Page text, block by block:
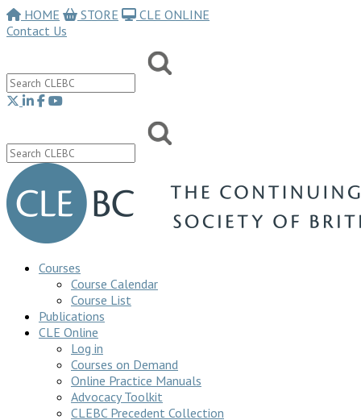
HOME STORE
CLE ONLINE
Contact Us
Courses
Course Calendar
Course List
Publications
CLE Online
Log in
Courses on Demand
Online Practice Manuals
Advocacy Toolkit
CLEBC Precedent Collection